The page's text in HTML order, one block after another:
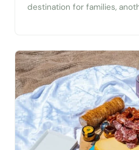
destination for families,
up. Ohme Gardens is the